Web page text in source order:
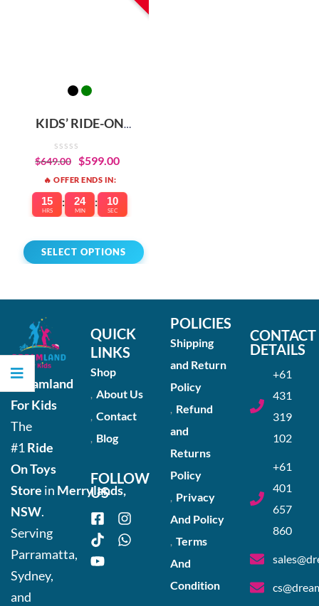
KIDS’ RIDE-ON
BUILT-IN SAFETY &
$649.00 $599.00
🔥 OFFER ENDS IN:
15
HRS
: 24
MIN
: 10
SEC
SELECT OPTIONS
Dreamland
For Kids
The
#1Ride
On Toys
Store in Merrylands,
NSW.
Serving
Parramatta,
Sydney,
and
QUICK
LINKS
Shop
About Us
Contact
Blog
FOLLOW
US
POLICIES
Shipping
and Return
Policy
Refund
and
Returns
Policy
Privacy
And Policy
Terms
And
Condition
CONTACT
DETAILS
+61
431
319
102
+61
401
657
860